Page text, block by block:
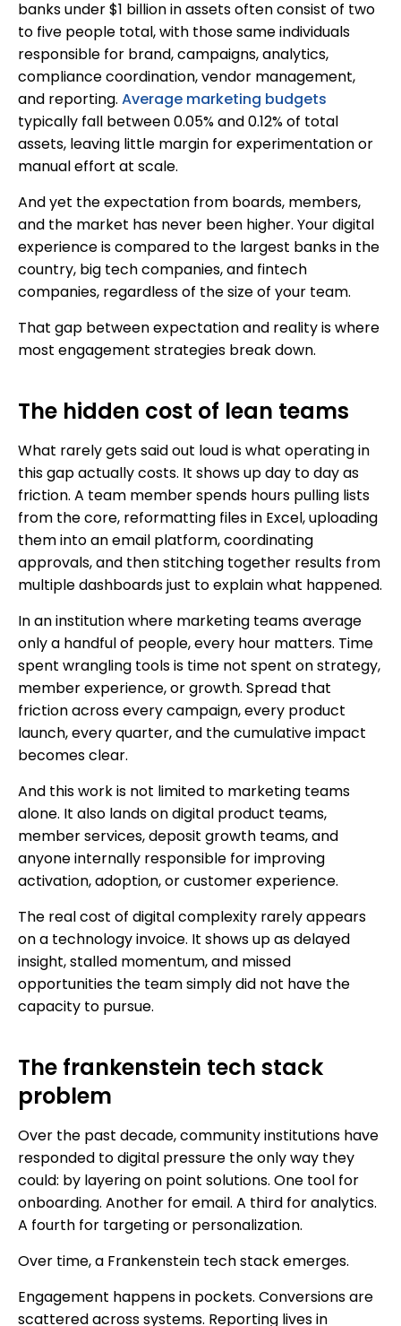
banks under $1 billion in assets often consist of two
to five people total, with those same individuals
responsible for brand, campaigns, analytics,
compliance coordination, vendor management,
and reporting. Average marketing budgets
typically fall between 0.05% and 0.12% of total
assets, leaving little margin for experimentation or
manual effort at scale.
And yet the expectation from boards, members,
and the market has never been higher. Your digital
experience is compared to the largest banks in the
country, big tech companies, and fintech
companies, regardless of the size of your team.
That gap between expectation and reality is where
most engagement strategies break down.
The hidden cost of lean teams
What rarely gets said out loud is what operating in
this gap actually costs. It shows up day to day as
friction. A team member spends hours pulling lists
from the core, reformatting files in Excel, uploading
them into an email platform, coordinating
approvals, and then stitching together results from
multiple dashboards just to explain what happened.
In an institution where marketing teams average
only a handful of people, every hour matters. Time
spent wrangling tools is time not spent on strategy,
member experience, or growth. Spread that
friction across every campaign, every product
launch, every quarter, and the cumulative impact
becomes clear.
And this work is not limited to marketing teams
alone. It also lands on digital product teams,
member services, deposit growth teams, and
anyone internally responsible for improving
activation, adoption, or customer experience.
The real cost of digital complexity rarely appears
on a technology invoice. It shows up as delayed
insight, stalled momentum, and missed
opportunities the team simply did not have the
capacity to pursue.
The frankenstein tech stack
problem
Over the past decade, community institutions have
responded to digital pressure the only way they
could: by layering on point solutions. One tool for
onboarding. Another for email. A third for analytics.
A fourth for targeting or personalization.
Over time, a Frankenstein tech stack emerges.
Engagement happens in pockets. Conversions are
scattered across systems. Reporting lives in